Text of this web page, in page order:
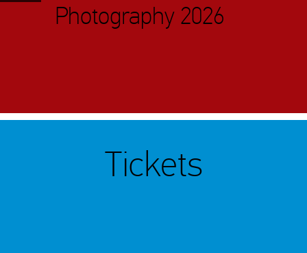
Photography 2026
Tickets